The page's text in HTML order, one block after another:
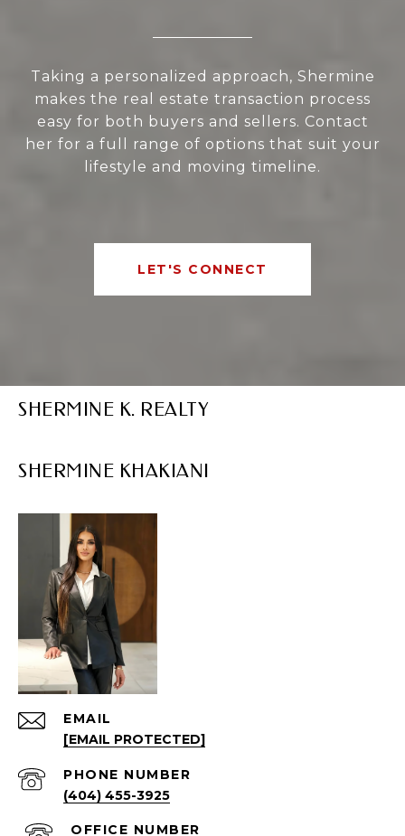
Taking a personalized approach, Shermine
makes the real estate transaction process
easy for both buyers and sellers. Contact
her for a full range of options that suit your
lifestyle and moving timeline.
LET'S CONNECT
SHERMINE K. REALTY
EMAIL
[EMAIL PROTECTED]
PHONE NUMBER
(404) 455-3925